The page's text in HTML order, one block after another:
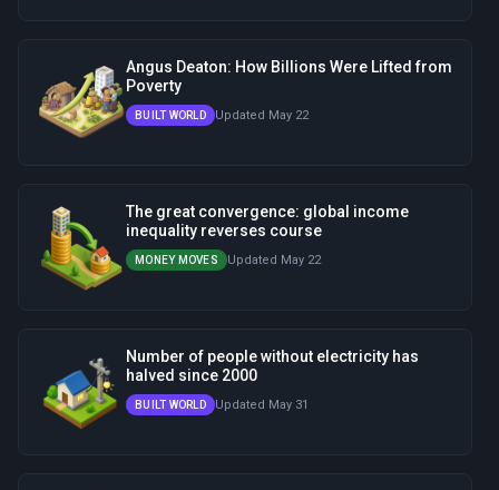
Angus Deaton: How Billions Were Lifted from
Poverty
BUILT WORLD Updated May 22
The great convergence: global income
inequality reverses course
MONEY MOVES Updated May 22
Number of people without electricity has
halved since 2000
BUILT WORLD Updated May 31